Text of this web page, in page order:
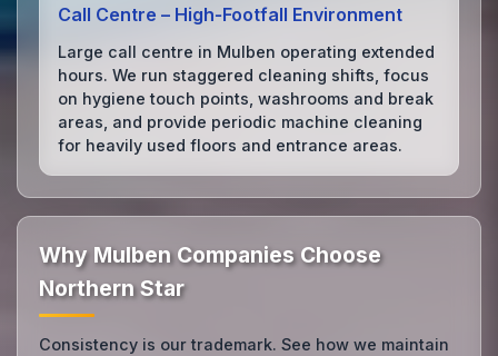
Call Centre – High‑Footfall Environment
Large call centre in Mulben operating extended
hours. We run staggered cleaning shifts, focus
on hygiene touch points, washrooms and break
areas, and provide periodic machine cleaning
for heavily used floors and entrance areas.
Why Mulben Companies Choose
Northern Star
Consistency is our trademark. See how we maintain